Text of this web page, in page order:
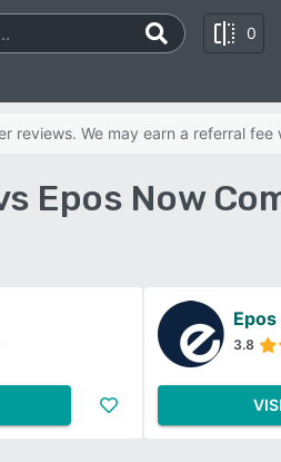
0
reviews. We may earn a referral
Epos Now
3.8